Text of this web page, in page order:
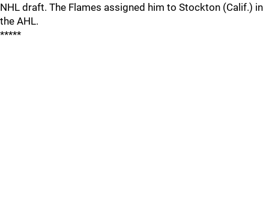
NHL draft. The Flames assigned him to Stockton (Calif.) in
the AHL.
*****